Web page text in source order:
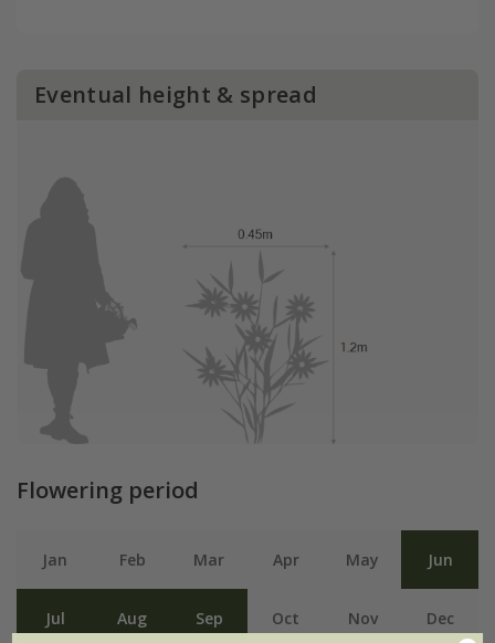
Eventual height & spread
Flowering period
Jan Feb Mar Apr May Jun
Jul Aug Sep Oct Nov Dec